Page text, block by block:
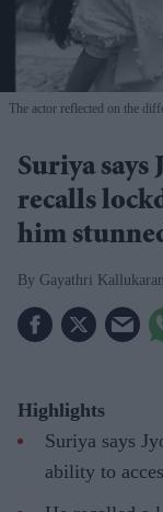
The actor reflected on the
Suriya says
recalls
him
Gayathri Kallukaran
Highlights
Suriya says
ability to